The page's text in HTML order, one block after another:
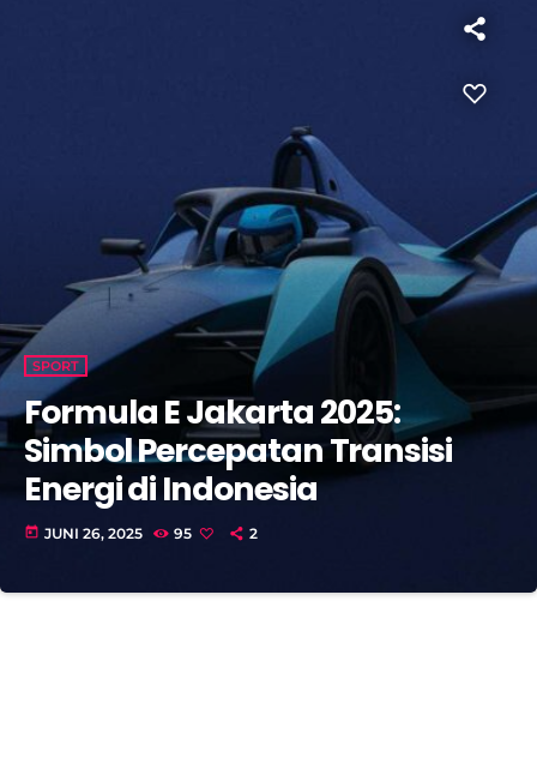
SPORT
Formula E Jakarta 2025:
Simbol Percepatan Transisi
Energi di Indonesia
today JUNI 26, 2025 95 2